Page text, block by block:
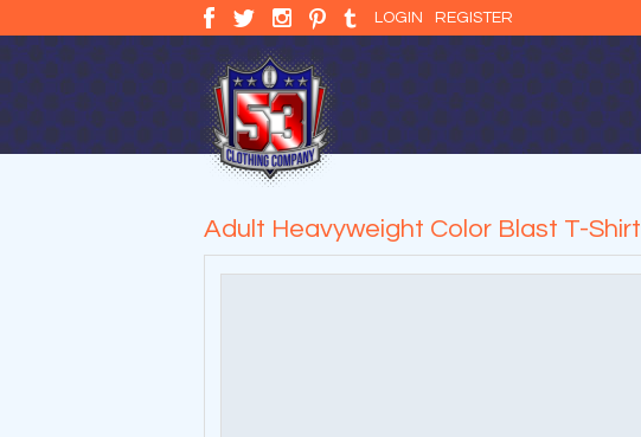
LOGIN REGISTER
Adult Heavyweight Color Blast T-Shirt